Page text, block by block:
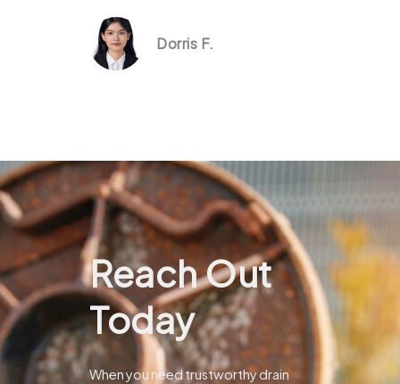
Dorris F.
Reach Out
Today
When you need trustworthy drain